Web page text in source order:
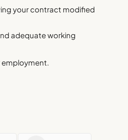
your contract modified
adequate working
employment.